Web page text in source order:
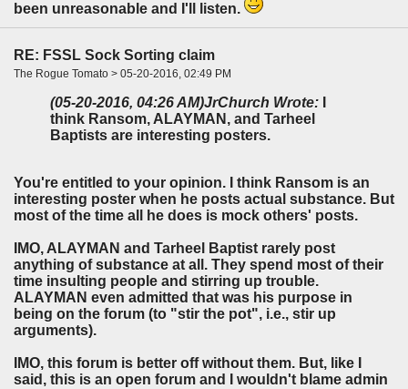
been unreasonable and I'll listen.
RE: FSSL Sock Sorting claim
The Rogue Tomato > 05-20-2016, 02:49 PM
(05-20-2016, 04:26 AM)JrChurch Wrote:
think Ransom, ALAYMAN, and Tarheel
Baptists are interesting posters.
You're entitled to your opinion. I think Ransom is an
interesting poster when he posts actual substance. But
most of the time all he does is mock others' posts.
IMO, ALAYMAN and Tarheel Baptist rarely post
anything of substance at all. They spend most of their
time insulting people and stirring up trouble.
ALAYMAN even admitted that was his purpose in
being on the forum (to "stir the pot", i.e., stir up
arguments).
IMO, this forum is better off without them. But, like I
said, this is an open forum and I wouldn't blame admin